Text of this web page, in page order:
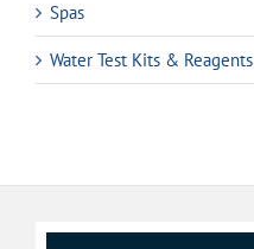
Spas
Water Test Kits & Reagents